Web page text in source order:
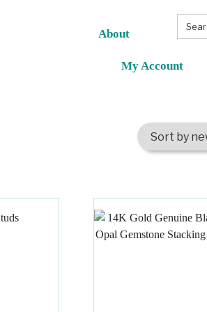
About
My Account
Search
for: